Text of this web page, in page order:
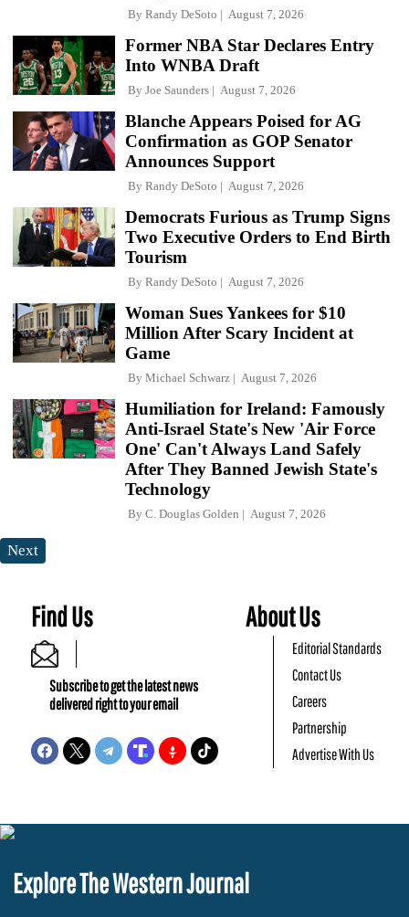
By Randy DeSoto August 7, 2026
Former NBA Star Declares Entry
Into WNBA Draft
By Joe Saunders August 7, 2026
Blanche Appears Poised for AG
Confirmation as GOP Senator
Announces Support
By Randy DeSoto August 7, 2026
Democrats Furious as Trump Signs
Two Executive Orders to End Birth
Tourism
By Randy DeSoto August 7, 2026
Woman Sues Yankees for $10
Million After Scary Incident at
Game
By Michael Schwarz August 7, 2026
Humiliation for Ireland: Famously
Anti-Israel State's New 'Air Force
One' Can't Always Land Safely
After They Banned Jewish State's
Technology
By C. Douglas Golden August 7, 2026
Next
Find Us
Subscribe to get the latest news
delivered right to your email
About Us
Editorial Standards
Contact Us
Careers
Partnership
Advertise With Us
Explore The Western Journal